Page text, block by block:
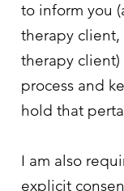
to inform you
therapy
therapy
process and
hold that
I am also
explicit